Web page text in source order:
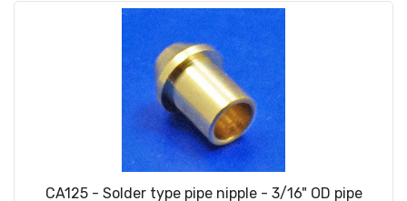
CA125 - Solder type pipe nipple - 3/16" OD pipe